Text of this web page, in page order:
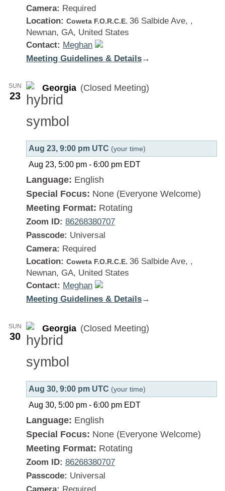
Camera: Required
Location: Coweta F.O.R.C.E. 36 Salbide Ave, ,
Newnan, GA, United States
Contact: Meghan
Meeting Guidelines & Details:→
SUN
23
Georgia (Closed Meeting)
Aug 23, 9:00 pm UTC (your time)
Aug 23, 5:00 pm - 6:00 pm EDT
Language: English
Special Focus: None (Everyone Welcome)
Meeting Format: Rotating
Zoom ID: 86268380707
Passcode: Universal
Camera: Required
Location: Coweta F.O.R.C.E. 36 Salbide Ave, ,
Newnan, GA, United States
Contact: Meghan
Meeting Guidelines & Details:→
SUN
30
Georgia (Closed Meeting)
Aug 30, 9:00 pm UTC (your time)
Aug 30, 5:00 pm - 6:00 pm EDT
Language: English
Special Focus: None (Everyone Welcome)
Meeting Format: Rotating
Zoom ID: 86268380707
Passcode: Universal